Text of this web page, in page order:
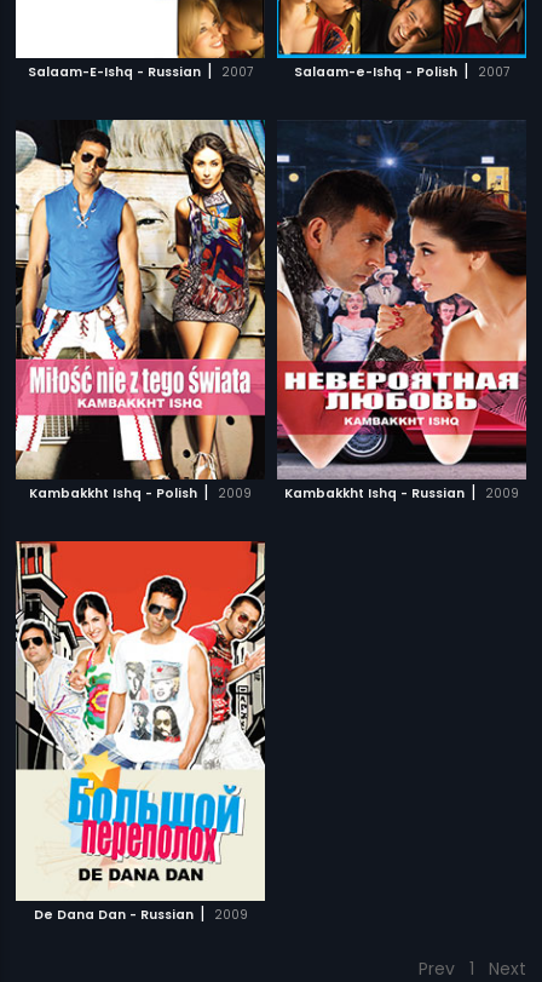
Salaam-E-Ishq - Russian | 2007 Salaam-e-Ishq - Polish | 2007
Kambakkht Ishq - Polish | 2009 Kambakkht Ishq - Russian | 2009
De Dana Dan - Russian | 2009
Prev 1 Next